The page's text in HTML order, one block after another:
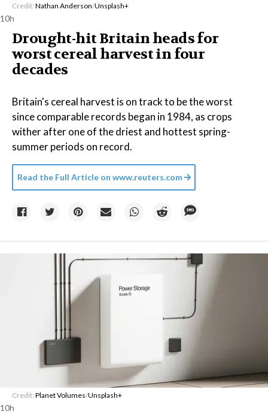
Credit: Nathan Anderson/Unsplash+
10h
Drought-hit Britain heads for
worst cereal harvest in four
decades
Britain's cereal harvest is on track to be the worst
since comparable records began in 1984, as crops
wither after one of the driest and hottest spring-
summer periods on record.
Read the Full Article on www.reuters.com
Credit: Planet Volumes/Unsplash+
10h